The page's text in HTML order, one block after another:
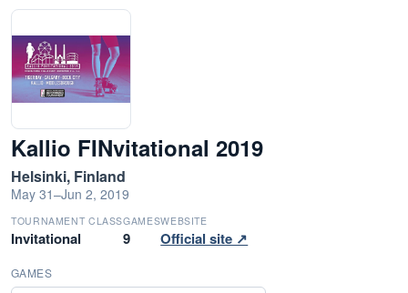
Kallio FINvitational 2019
Helsinki, Finland
May 31–Jun 2, 2019
TOURNAMENT CLASS
Invitational
GAMES
9
WEBSITE
Official site ↗
GAMES